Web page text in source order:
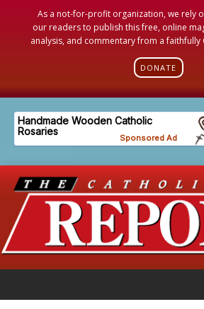
As a not-for-profit organization, we rely
our readers to publish this free, online
analysis, and commentary from a faithfully
DONATE